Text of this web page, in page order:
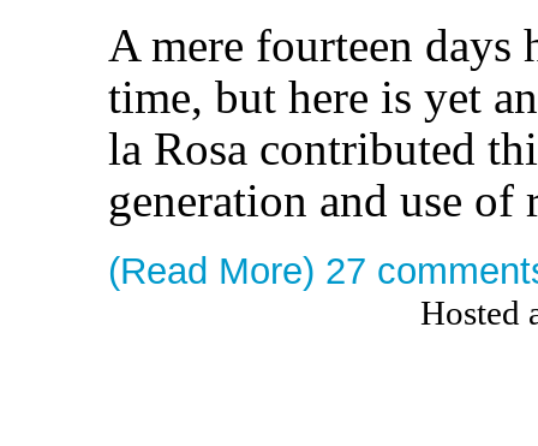
A mere fourteen days
time, but here is yet
la Rosa contributed
generation and use of
(Read More) 27
Hosted